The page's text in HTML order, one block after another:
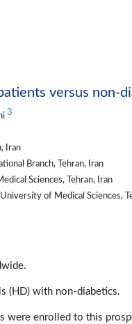
versus non-
3
Iran
Branch, Tehran, Iran
Sciences, Tehran, Iran
of Medical Sciences,
(HD) with non-diabetics.
were enrolled to this